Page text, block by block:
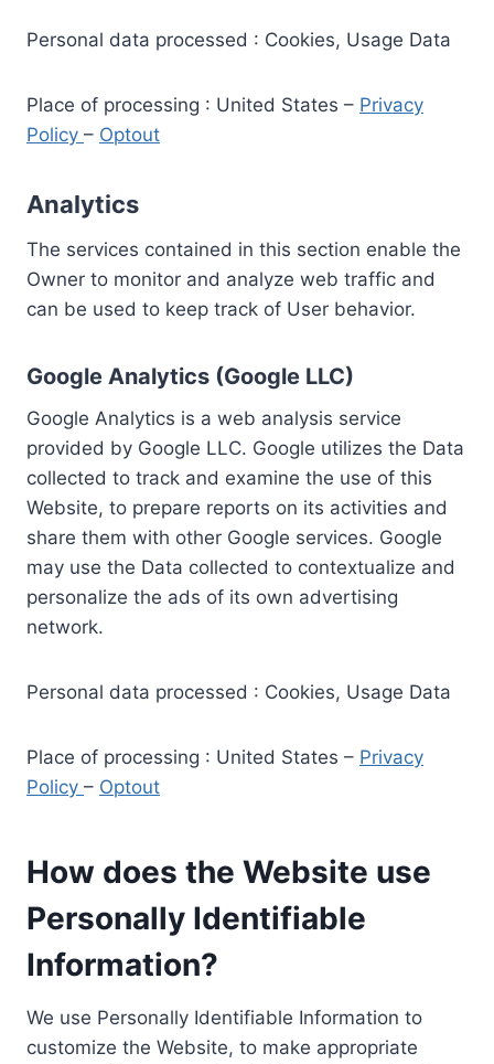
Personal data processed : Cookies, Usage Data
Place of processing : United States – Privacy
Policy – Optout
Analytics
The services contained in this section enable the
Owner to monitor and analyze web traffic and
can be used to keep track of User behavior.
Google Analytics (Google LLC)
Google Analytics is a web analysis service
provided by Google LLC. Google utilizes the Data
collected to track and examine the use of this
Website, to prepare reports on its activities and
share them with other Google services. Google
may use the Data collected to contextualize and
personalize the ads of its own advertising
network.
Personal data processed : Cookies, Usage Data
Place of processing : United States – Privacy
Policy – Optout
How does the Website use
Personally Identifiable
Information?
We use Personally Identifiable Information to
customize the Website, to make appropriate